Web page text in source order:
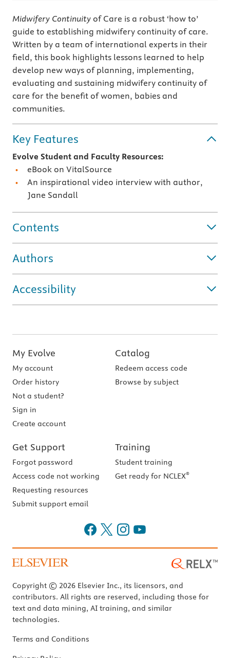
Midwifery Continuity of Care is a robust ‘how to’
guide to establishing midwifery continuity of care.
Written by a team of international experts in their
field, this book highlights lessons learned to help
develop new ways of planning, implementing,
evaluating and sustaining midwifery continuity of
care for the benefit of women, babies and
communities.
Key Features
Evolve Student and Faculty Resources:
eBook on VitalSource
An inspirational video interview with author,
Jane Sandall
Contents
Authors
Accessibility
My Evolve
My account
Order history
Not a student?
Sign in
Create account
Catalog
Redeem access code
Browse by subject
Get Support
Forgot password
Access code not working
Requesting resources
Submit support email
Training
Student training
Get ready for NCLEX®
Copyright © 2026 Elsevier Inc., its licensors, and
contributors. All rights are reserved, including those for
text and data mining, AI training, and similar
technologies.
Terms and Conditions